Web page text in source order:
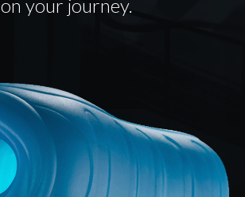
on your journey.